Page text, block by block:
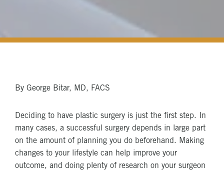
By George Bitar, MD, FACS
Deciding to have plastic surgery is just the first step. In
many cases, a successful surgery depends in large part
on the amount of planning you do beforehand. Making
changes to your lifestyle can help improve your
outcome, and doing plenty of research on your surgeon